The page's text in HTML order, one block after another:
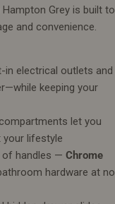
Grey is built to
and convenience.
in electrical outlets and
keeping your
let you
lifestyle
of handles — Chrome
hardware at no